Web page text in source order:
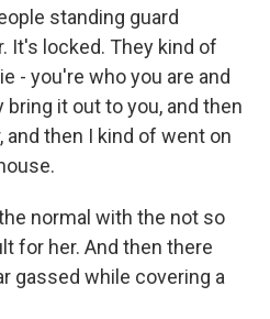
standing guard
It's locked. They kind of
- you're who you are and
it out to you, and then
and then I kind of went on
normal with the not so
for her. And then there
gassed while covering a